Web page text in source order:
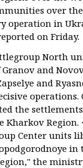
over
operation in
on Friday.
North
and
and
operations.
the
Kharkov Region.
Center units
in
the